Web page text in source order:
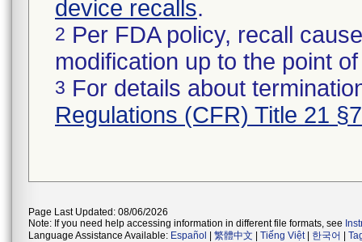
device recalls.
2 Per FDA policy, recall
modification up to the point
3 For details about
Regulations (CFR) Title 21
Page Last Updated: 08/06/2026
Note: If you need help accessing information in different file formats, see
Language Assistance Available: Español 繁體中文 Tiếng Việt| 한국어